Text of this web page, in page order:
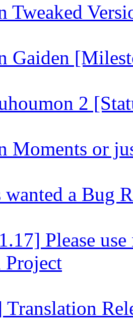
Tweaked
Gaiden
2
Moments or
wanted a Bug
Please
Project
Translation